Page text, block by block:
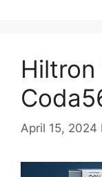
Hiltron
April 15, 2024